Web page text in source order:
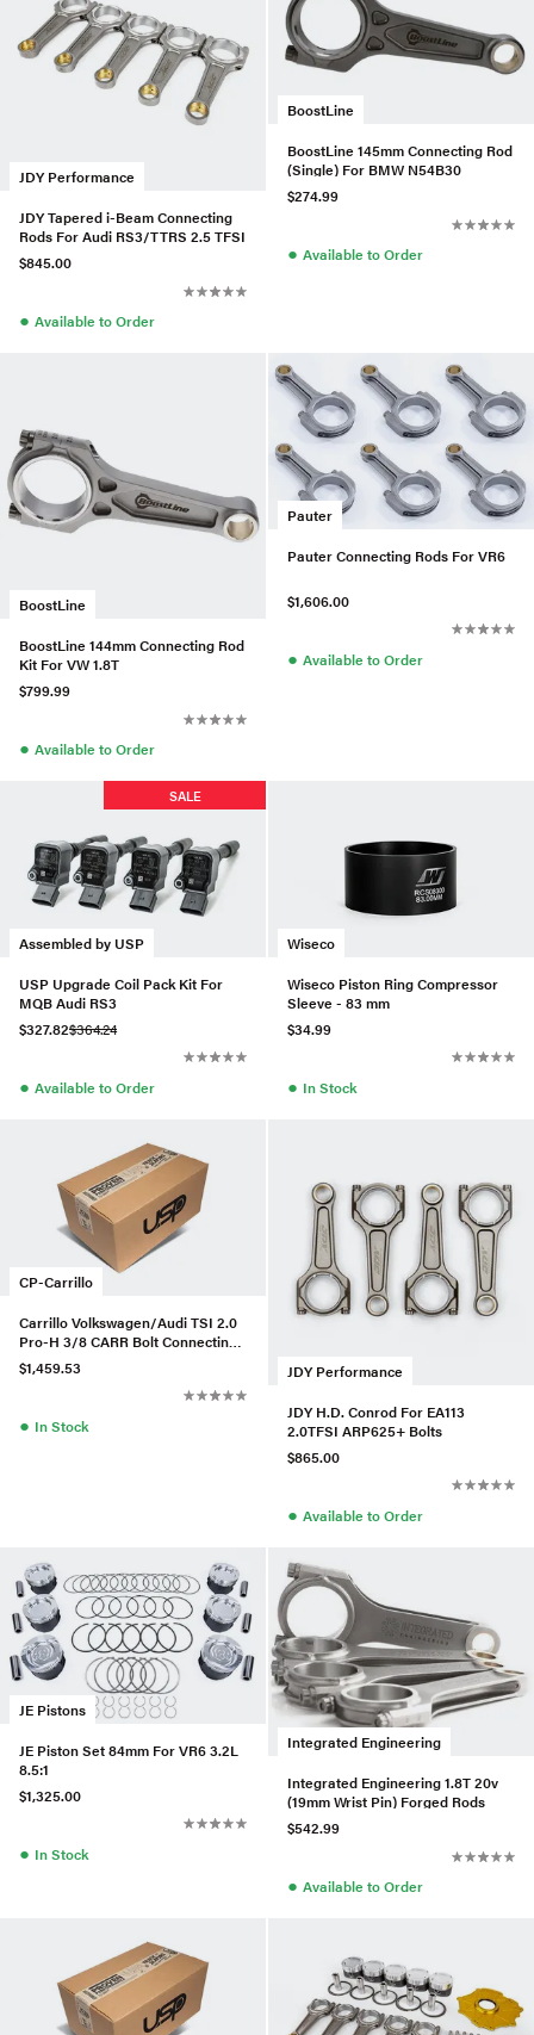
JDY Performance
JDY Tapered i-Beam Connecting
Rods For Audi RS3/TTRS 2.5 TFSI
$845.00
● Available to Order
BoostLine
BoostLine 145mm Connecting Rod
(Single) For BMW N54B30
$274.99
● Available to Order
BoostLine
BoostLine 144mm Connecting Rod
Kit For VW 1.8T
$799.99
● Available to Order
Pauter
Pauter Connecting Rods For VR6
$1,606.00
● Available to Order
Assembled by USP
SALE
USP Upgrade Coil Pack Kit For
MQB Audi RS3
$327.82$364.24
● Available to Order
Wiseco
Wiseco Piston Ring Compressor
Sleeve - 83 mm
$34.99
● In Stock
CP-Carrillo
Carrillo Volkswagen/Audi TSI 2.0
Pro-H 3/8 CARR Bolt Connecting
Rods (Set of 4)
$1,459.53
● In Stock
JDY Performance
JDY H.D. Conrod For EA113
2.0TFSI ARP625+ Bolts
$865.00
● Available to Order
JE Pistons
JE Piston Set 84mm For VR6 3.2L
8.5:1
$1,325.00
● In Stock
Integrated Engineering
Integrated Engineering 1.8T 20v
(19mm Wrist Pin) Forged Rods
$542.99
● Available to Order